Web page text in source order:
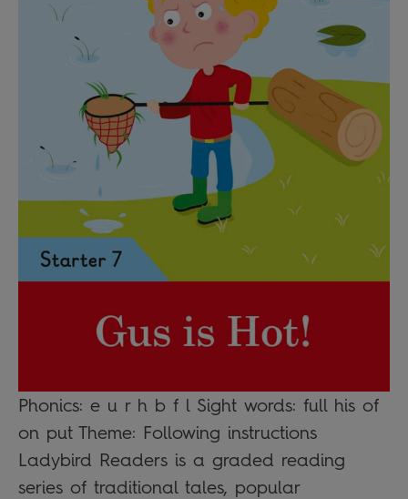
Phonics: e u r h b f l Sight words: full his of
on put Theme: Following instructions
Ladybird Readers is a graded reading
series of traditional tales, popular